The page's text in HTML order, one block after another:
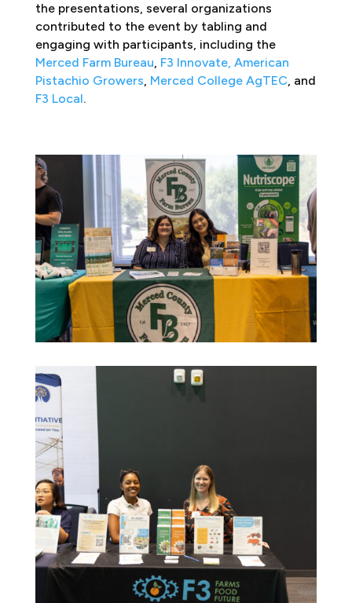
the presentations, several organizations
contributed to the event by tabling and
engaging with participants, including the
Merced Farm Bureau, F3 Innovate, American
Pistachio Growers, Merced College AgTEC, and
F3 Local.